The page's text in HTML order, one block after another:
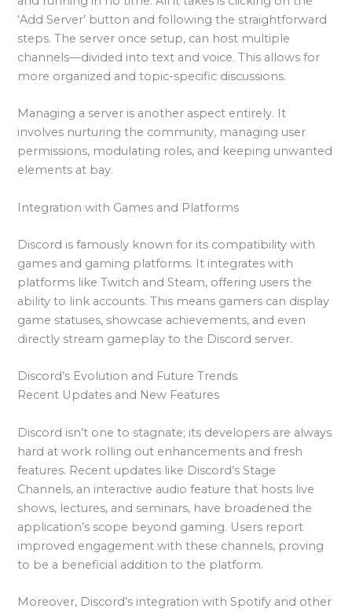
‘Add Server’ button and following the straightforward
steps. The server once setup, can host multiple
channels—divided into text and voice. This allows for
more organized and topic-specific discussions.
Managing a server is another aspect entirely. It
involves nurturing the community, managing user
permissions, modulating roles, and keeping unwanted
elements at bay.
Integration with Games and Platforms
Discord is famously known for its compatibility with
games and gaming platforms. It integrates with
platforms like Twitch and Steam, offering users the
ability to link accounts. This means gamers can display
game statuses, showcase achievements, and even
directly stream gameplay to the Discord server.
Discord’s Evolution and Future Trends
Recent Updates and New Features
Discord isn’t one to stagnate; its developers are always
hard at work rolling out enhancements and fresh
features. Recent updates like Discord’s Stage
Channels, an interactive audio feature that hosts live
shows, lectures, and seminars, have broadened the
application’s scope beyond gaming. Users report
improved engagement with these channels, proving
to be a beneficial addition to the platform.
Moreover, Discord’s integration with Spotify and other